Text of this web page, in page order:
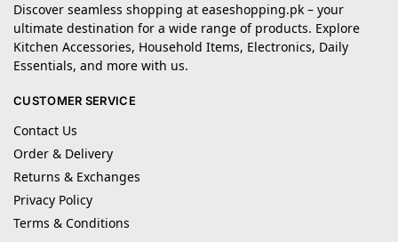
Discover seamless shopping at easeshopping.pk – your
ultimate destination for a wide range of products. Explore
Kitchen Accessories, Household Items, Electronics, Daily
Essentials, and more with us.
CUSTOMER SERVICE
Contact Us
Order & Delivery
Returns & Exchanges
Privacy Policy
Terms & Conditions